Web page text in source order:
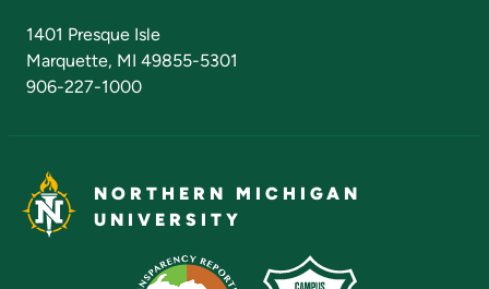
1401 Presque Isle
Marquette, MI 49855-5301
906-227-1000
NORTHERN MICHIGAN
UNIVERSITY